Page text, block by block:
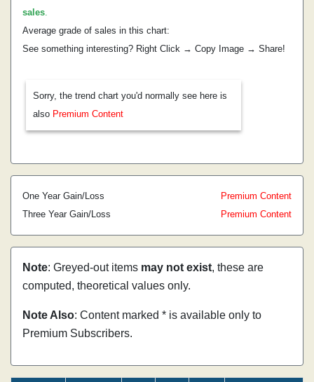
sales.
Average grade of sales in this chart:
See something interesting? Right Click → Copy Image → Share!
Sorry, the trend chart you'd normally see here is
also Premium Content
One Year Gain/Loss
Premium Content
Three Year Gain/Loss
Premium Content
Note: Greyed-out items may not exist, these are
computed, theoretical values only.
Note Also: Content marked * is available only to
Premium Subscribers.